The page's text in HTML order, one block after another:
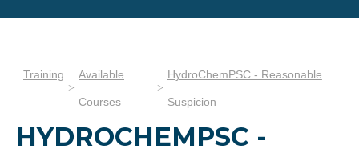
Training Available
Courses
HydroChemPSC - Reasonable
Suspicion
HYDROCHEMPSC -